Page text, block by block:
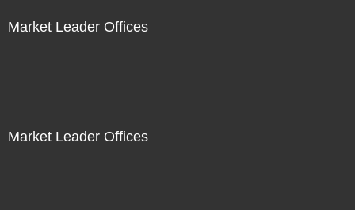
Market Leader Offices
Market Leader Offices